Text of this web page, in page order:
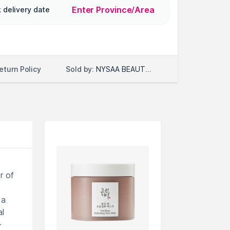
delivery date Enter Province/Area
Policy Sold by: NYSAA BEAUTY LLC
of